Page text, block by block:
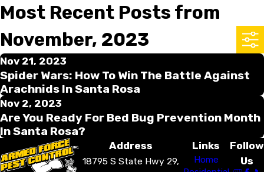
Most Recent Posts from
November, 2023
Nov 21, 2023
Spider Wars: How To Win The Battle Against
Arachnids In Santa Rosa
Nov 2, 2023
Are You Ready For Bed Bug Prevention Month
In Santa Rosa?
Address
18795 S State Hwy 29,
Links
Home
Follow
Us